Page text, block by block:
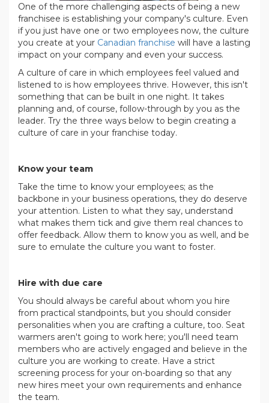
One of the more challenging aspects of being a new
franchisee is establishing your company's culture. Even
if you just have one or two employees now, the culture
you create at your Canadian franchise will have a lasting
impact on your company and even your success.
A culture of care in which employees feel valued and
listened to is how employees thrive. However, this isn't
something that can be built in one night. It takes
planning and, of course, follow-through by you as the
leader. Try the three ways below to begin creating a
culture of care in your franchise today.
Know your team
Take the time to know your employees; as the
backbone in your business operations, they do deserve
your attention. Listen to what they say, understand
what makes them tick and give them real chances to
offer feedback. Allow them to know you as well, and be
sure to emulate the culture you want to foster.
Hire with due care
You should always be careful about whom you hire
from practical standpoints, but you should consider
personalities when you are crafting a culture, too. Seat
warmers aren't going to work here; you'll need team
members who are actively engaged and believe in the
culture you are working to create. Have a strict
screening process for your on-boarding so that any
new hires meet your own requirements and enhance
the team.